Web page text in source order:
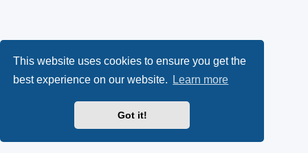
This website uses cookies to ensure you get the
best experience on our website.
Learn more
Got it!